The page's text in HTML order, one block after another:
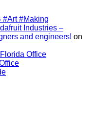
#Art #Making
Industries –
and engineers! on
Office